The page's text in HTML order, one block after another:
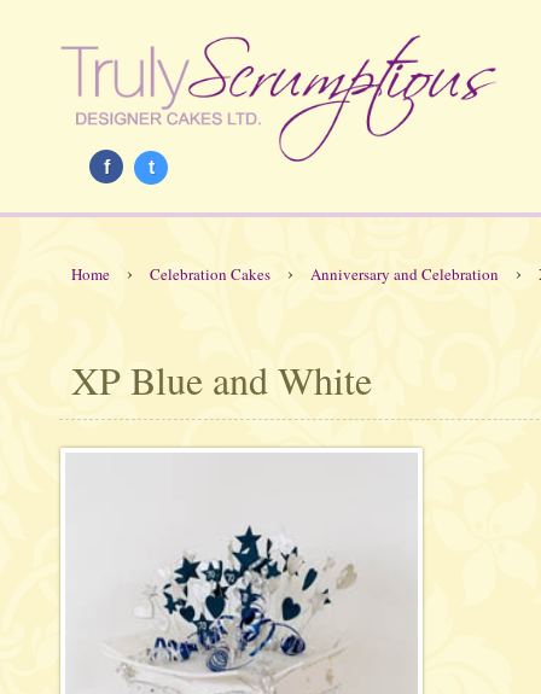
f t
Home › Celebration Cakes › Anniversary and Celebration ›
XP Blue and White